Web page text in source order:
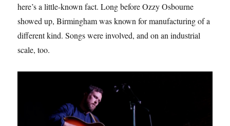
here’s a little-known fact. Long before Ozzy Osbourne
showed up, Birmingham was known for manufacturing of a
different kind. Songs were involved, and on an industrial
scale, too.